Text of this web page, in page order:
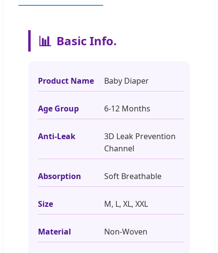
📊 Basic Info.
Product Name Baby Diaper
Age Group 6-12 Months
Anti-Leak
3D Leak Prevention
Channel
Absorption Soft Breathable
Size M, L, XL, XXL
Material Non-Woven